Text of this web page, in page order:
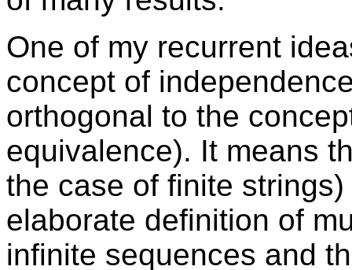
One of my recurrent
concept of
orthogonal to the
equivalence). It means
the case of finite
elaborate definition of
infinite sequences and